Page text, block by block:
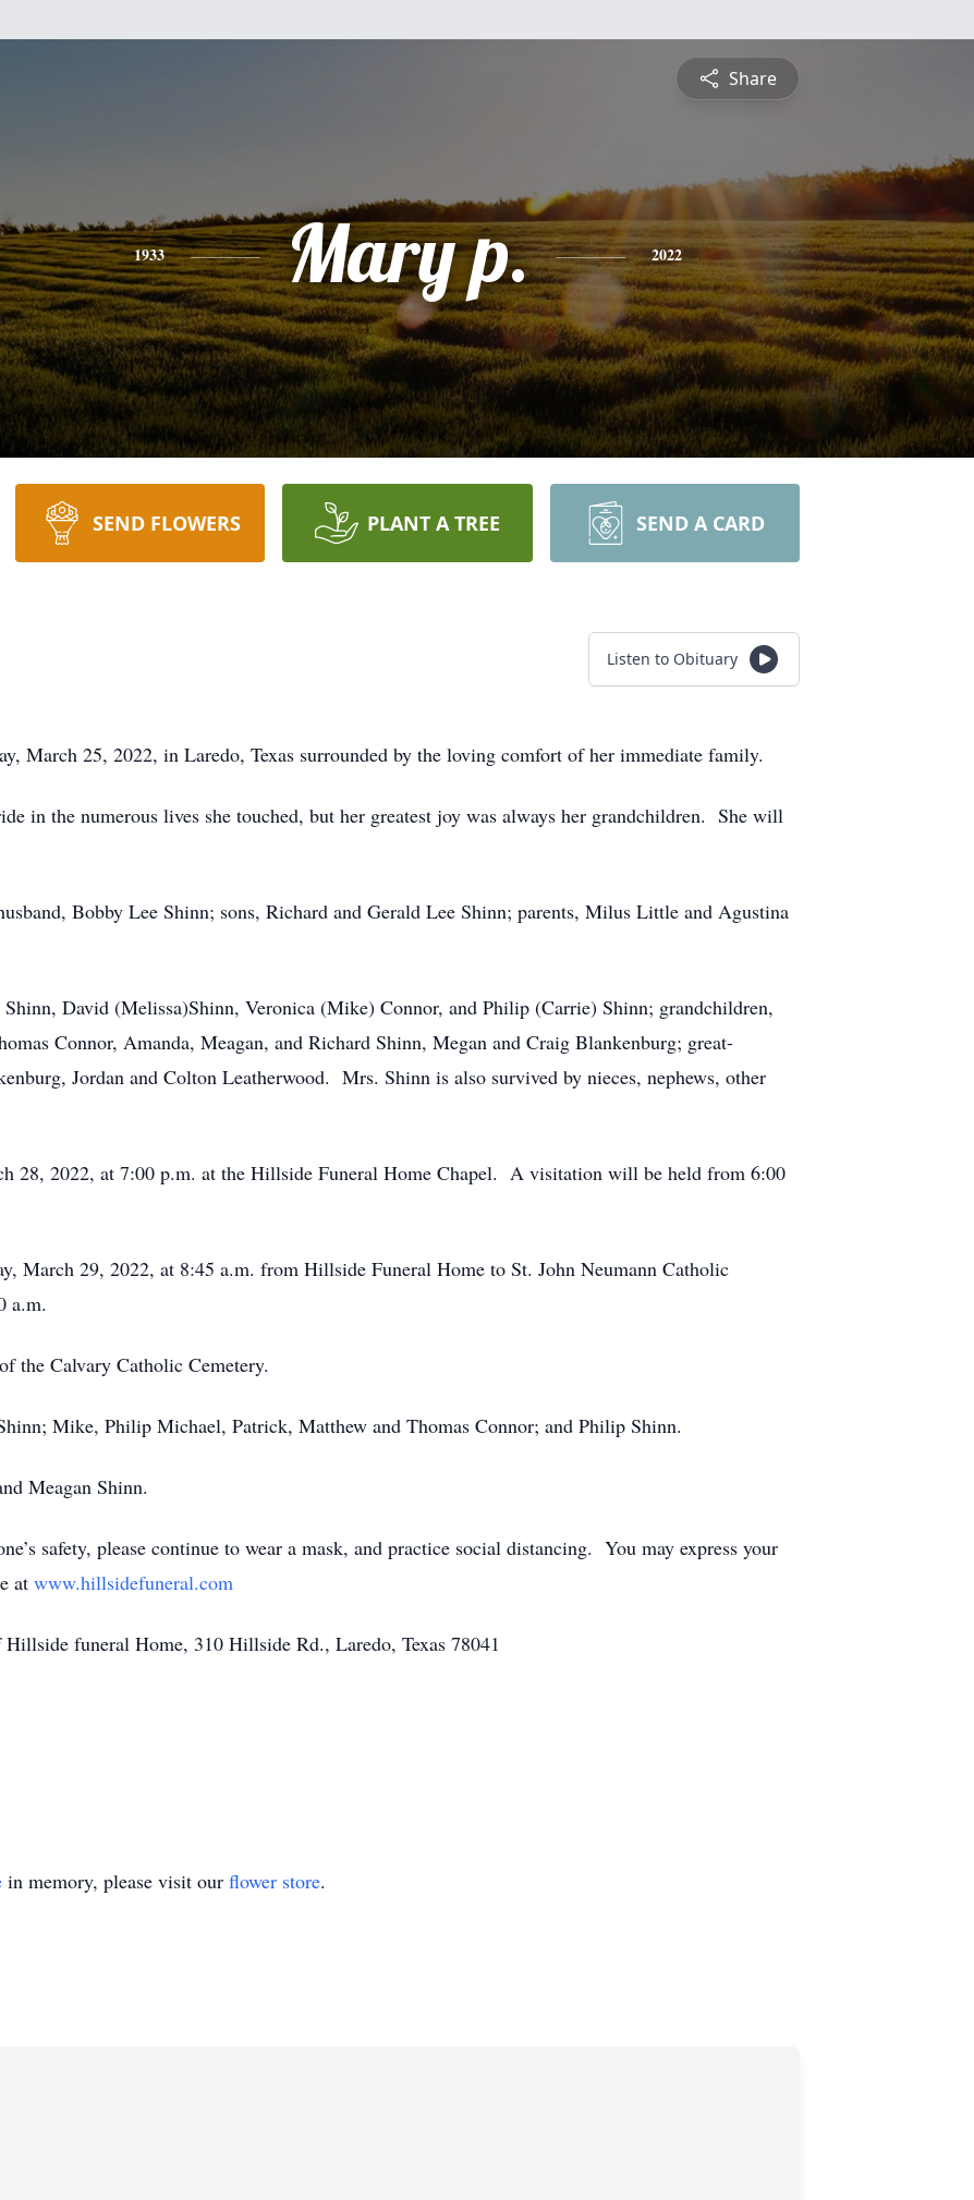
Share
1933 Mary p. 2022
SEND FLOWERS PLANT A TREE SEND A CARD
Listen to Obituary
March 25, 2022, in Laredo, Texas surrounded by the loving comfort of her immediate family.
in the numerous lives she touched, but her greatest joy was always her grandchildren. She will
Bobby Lee Shinn; sons, Richard and Gerald Lee Shinn; parents, Milus Little and Agustina
David (Melissa)Shinn, Veronica (Mike) Connor, and Philip (Carrie) Shinn; grandchildren,
Connor, Amanda, Meagan, and Richard Shinn, Megan and Craig Blankenburg; great-
Jordan and Colton Leatherwood. Mrs. Shinn is also survived by nieces, nephews, other
28, 2022, at 7:00 p.m. at the Hillside Funeral Home Chapel. A visitation will be held from 6:00
March 29, 2022, at 8:45 a.m. from Hillside Funeral Home to St. John Neumann Catholic
a.m.
the Calvary Catholic Cemetery.
Mike, Philip Michael, Patrick, Matthew and Thomas Connor; and Philip Shinn.
Meagan Shinn.
safety, please continue to wear a mask, and practice social distancing. You may express your
at www.hillsidefuneral.com
funeral Home, 310 Hillside Rd., Laredo, Texas 78041
in memory, please visit our flower store.